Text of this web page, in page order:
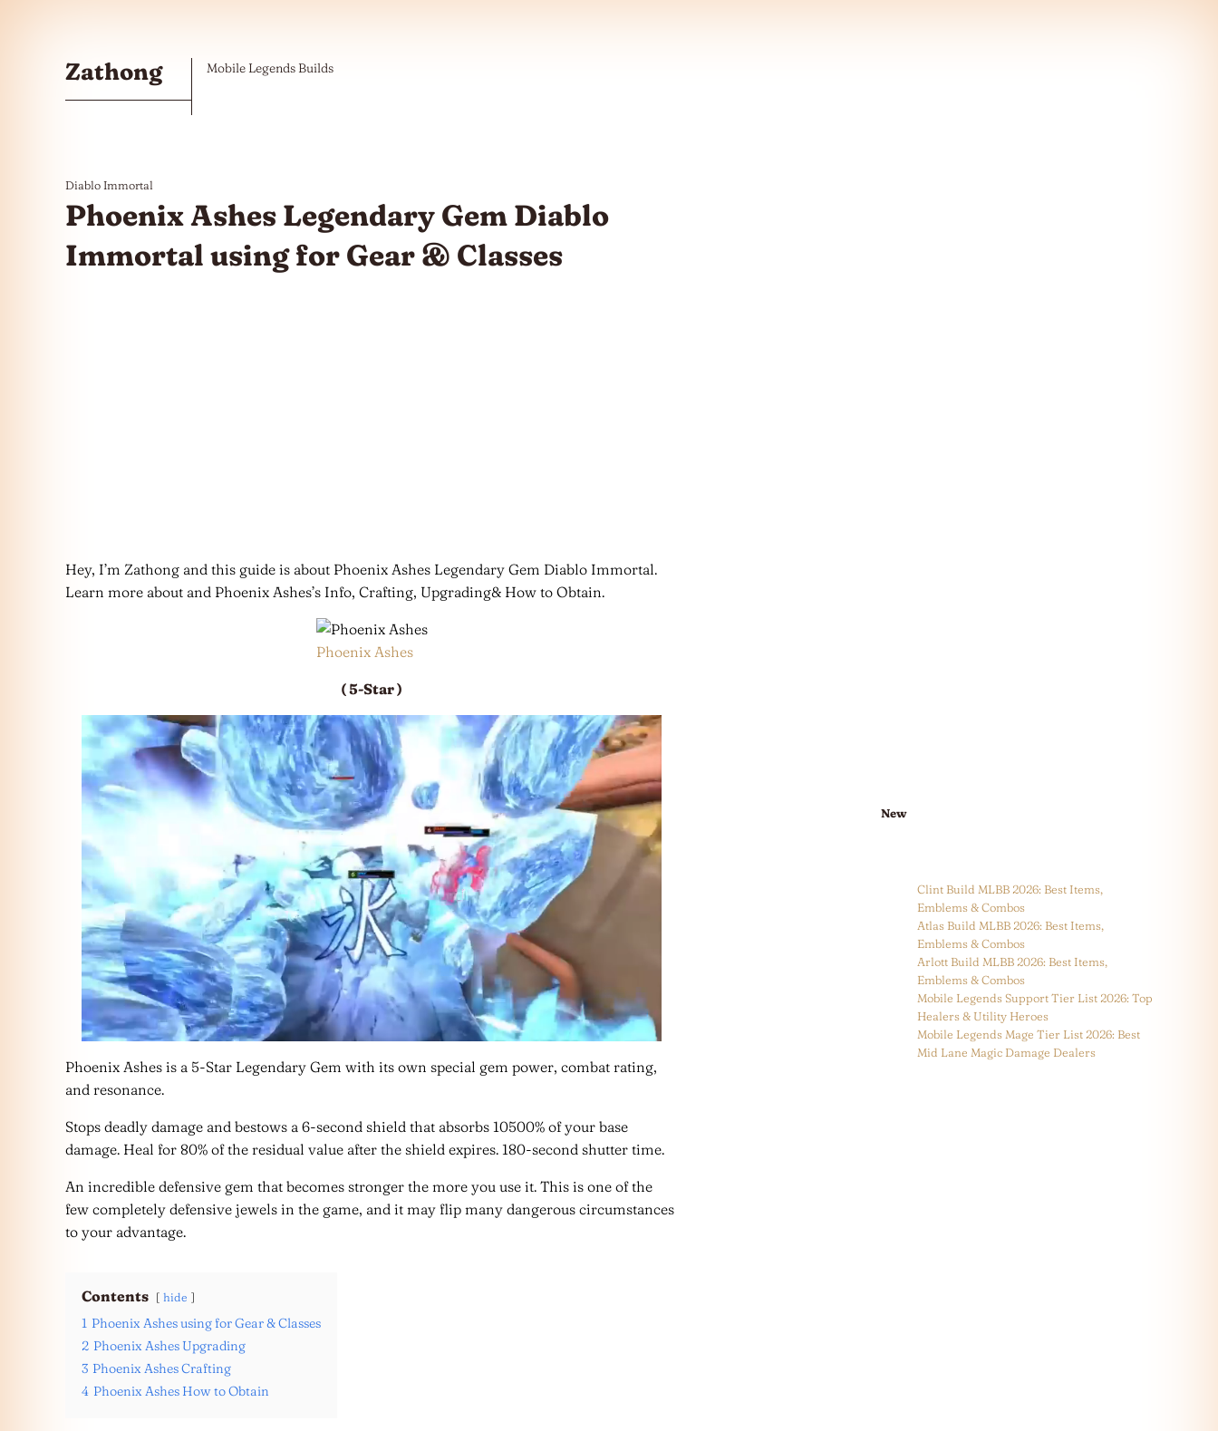
Zathong Mobile Legends Builds
Diablo Immortal
Phoenix Ashes Legendary Gem Diablo
Immortal using for Gear & Classes
Hey, I’m Zathong and this guide is about Phoenix Ashes Legendary Gem Diablo Immortal.
Learn more about and Phoenix Ashes’s Info, Crafting, Upgrading& How to Obtain.
Phoenix Ashes
( 5-Star )
Phoenix Ashes is a 5-Star Legendary Gem with its own special gem power, combat rating,
and resonance.
Stops deadly damage and bestows a 6-second shield that absorbs 10500% of your base
damage. Heal for 80% of the residual value after the shield expires. 180-second shutter time.
An incredible defensive gem that becomes stronger the more you use it. This is one of the
few completely defensive jewels in the game, and it may flip many dangerous circumstances
to your advantage.
Contents hide
1 Phoenix Ashes using for Gear & Classes
2 Phoenix Ashes Upgrading
3 Phoenix Ashes Crafting
4 Phoenix Ashes How to Obtain
New
Clint Build MLBB 2026: Best Items,
Emblems & Combos
Atlas Build MLBB 2026: Best Items,
Emblems & Combos
Arlott Build MLBB 2026: Best Items,
Emblems & Combos
Mobile Legends Support Tier List 2026: Top
Healers & Utility Heroes
Mobile Legends Mage Tier List 2026: Best
Mid Lane Magic Damage Dealers